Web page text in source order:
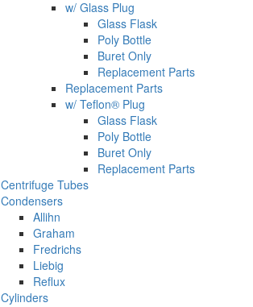
w/ Glass Plug
Glass Flask
Poly Bottle
Buret Only
Replacement Parts
Replacement Parts
w/ Teflon® Plug
Glass Flask
Poly Bottle
Buret Only
Replacement Parts
Centrifuge Tubes
Condensers
Allihn
Graham
Fredrichs
Liebig
Reflux
Cylinders